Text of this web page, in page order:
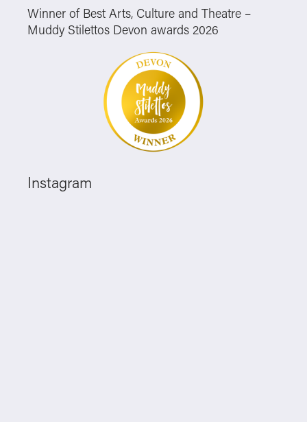
Winner of Best Arts, Culture and Theatre –
Muddy Stilettos Devon awards 2026
Instagram